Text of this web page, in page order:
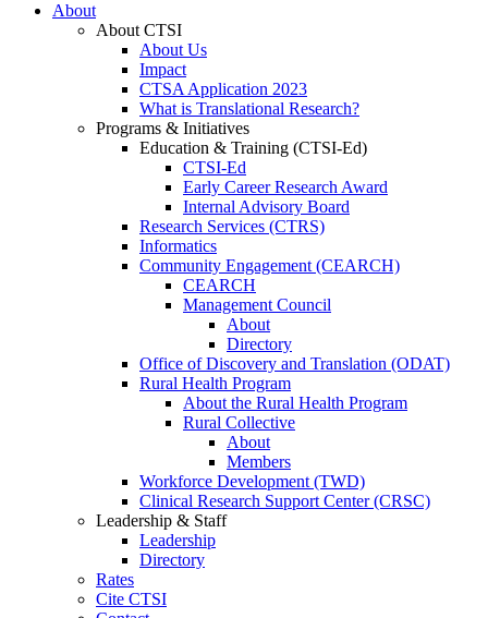
About
About CTSI
About Us
Impact
CTSA Application 2023
What is Translational Research?
Programs & Initiatives
Education & Training (CTSI-Ed)
CTSI-Ed
Early Career Research Award
Internal Advisory Board
Research Services (CTRS)
Informatics
Community Engagement (CEARCH)
CEARCH
Management Council
About
Directory
Office of Discovery and Translation (ODAT)
Rural Health Program
About the Rural Health Program
Rural Collective
About
Members
Workforce Development (TWD)
Clinical Research Support Center (CRSC)
Leadership & Staff
Leadership
Directory
Rates
Cite CTSI